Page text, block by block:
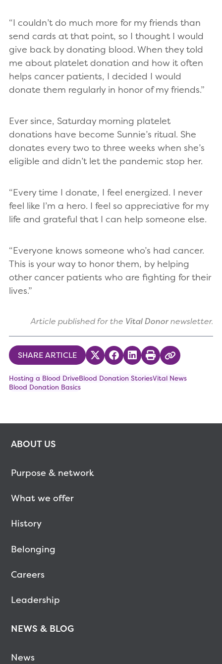
“I couldn’t do much more for my friends than
send cards at that point, so I thought I would
give back by donating blood. When they told
me about platelet donation and how it often
helps cancer patients, I decided I would
donate them regularly in honor of my friends.”
Ever since, Saturday morning platelet
donations have become Sunnie’s ritual. She
donates every two to three weeks when she’s
eligible and didn’t let the pandemic stop her.
“Every time I donate, I feel energized. I never
feel like I’m a hero. I feel so appreciative for my
life and grateful that I can help someone else.
“Everyone knows someone who’s had cancer.
This is your way to honor them, by helping
other cancer patients who are fighting for their
lives.”
Article published for the Vital Donornewsletter.
SHARE ARTICLE Share on Twitter
Share on Facebook
Share on LinkedIn
PrintCopy Link
Hosting a Blood DriveBlood Donation StoriesVital News
Blood Donation Basics
ABOUT US
Purpose & network
What we offer
History
Belonging
Careers
Leadership
NEWS & BLOG
News